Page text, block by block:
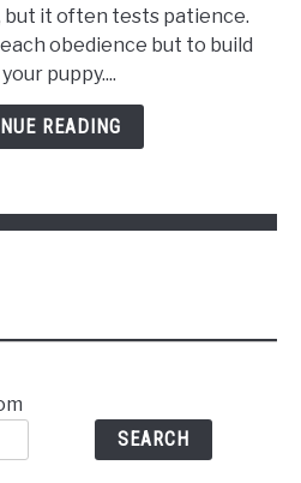
it often tests patience.
obedience but to build
puppy....
READING
SEARCH